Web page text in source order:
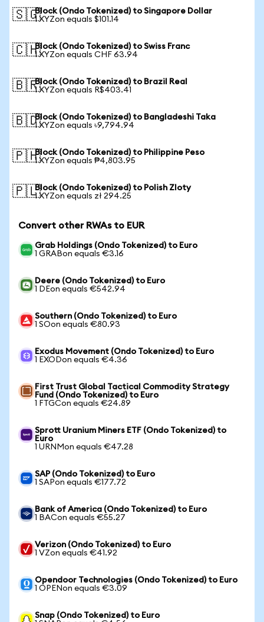
🇸🇬Block (Ondo Tokenized) to Singapore Dollar
1 XYZon equals $101.14
🇨🇭Block (Ondo Tokenized) to Swiss Franc
1 XYZon equals CHF 63.94
🇧🇷Block (Ondo Tokenized) to Brazil Real
1 XYZon equals R$403.41
🇧🇩Block (Ondo Tokenized) to Bangladeshi Taka
1 XYZon equals ৳9,794.94
🇵🇭Block (Ondo Tokenized) to Philippine Peso
1 XYZon equals ₱4,803.95
🇵🇱Block (Ondo Tokenized) to Polish Zloty
1 XYZon equals zł 294.25
Convert other RWAs to EUR
Grab Holdings (Ondo Tokenized) to Euro
1 GRABon equals €3.16
Deere (Ondo Tokenized) to Euro
1 DEon equals €542.94
Southern (Ondo Tokenized) to Euro
1 SOon equals €80.93
Exodus Movement (Ondo Tokenized) to Euro
1 EXODon equals €4.36
First Trust Global Tactical Commodity Strategy
Fund (Ondo Tokenized) to Euro
1 FTGCon equals €24.89
Sprott Uranium Miners ETF (Ondo Tokenized) to
Euro
1 URNMon equals €47.28
SAP (Ondo Tokenized) to Euro
1 SAPon equals €177.72
Bank of America (Ondo Tokenized) to Euro
1 BACon equals €55.27
Verizon (Ondo Tokenized) to Euro
1 VZon equals €41.92
Opendoor Technologies (Ondo Tokenized) to Euro
1 OPENon equals €3.09
Snap (Ondo Tokenized) to Euro